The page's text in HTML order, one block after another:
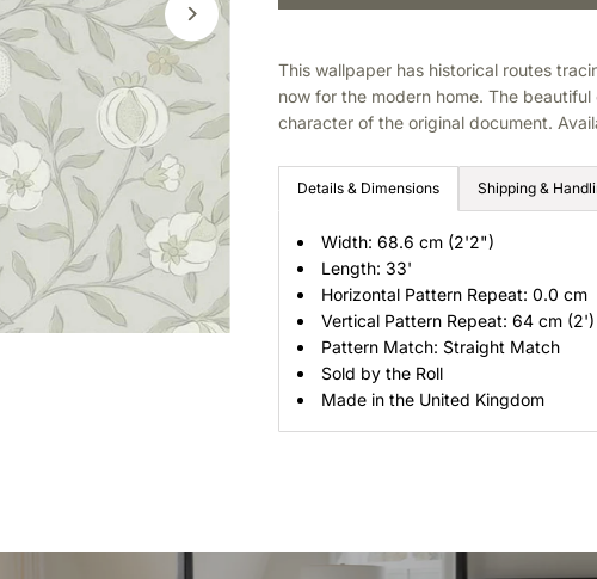
This wallpaper has historical routes
now for the modern home. The
character of the original document.
Details & Dimensions Shipping &
Width: 68.6 cm (2'2")
Length: 33'
Horizontal Pattern Repeat: 0.0 cm
Vertical Pattern Repeat: 64 cm (2')
Pattern Match: Straight Match
Sold by the Roll
Made in the United Kingdom